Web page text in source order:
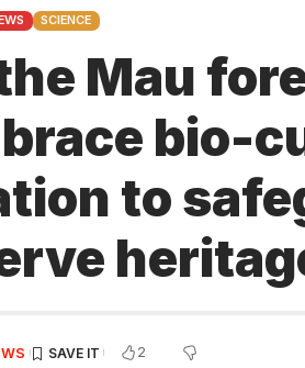
SCIENCE
Mau
bio-
to
2